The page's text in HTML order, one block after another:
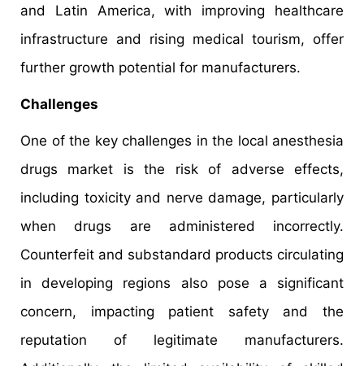
and Latin America, with improving healthcare
infrastructure and rising medical tourism, offer
further growth potential for manufacturers.
Challenges
One of the key challenges in the local anesthesia
drugs market is the risk of adverse effects,
including toxicity and nerve damage, particularly
when drugs are administered incorrectly.
Counterfeit and substandard products circulating
in developing regions also pose a significant
concern, impacting patient safety and the
reputation of legitimate manufacturers.